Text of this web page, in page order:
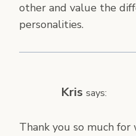
other and value the
personalities.
Kris says:
Thank you so much